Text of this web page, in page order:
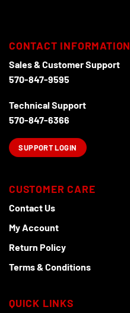
on
product
page
CONTACT INFORMATION
Sales & Customer Support
570-847-9595
Technical Support
570-847-6366
SUPPORT LOGIN
CUSTOMER CARE
Contact Us
My Account
Return Policy
Terms & Conditions
QUICK LINKS